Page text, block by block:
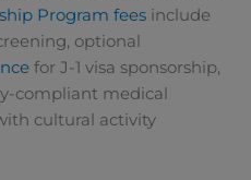
Program fees include
optional
for J-1 visa sponsorship,
compliant medical
cultural activity